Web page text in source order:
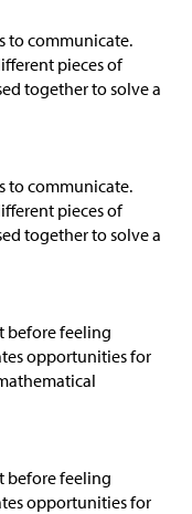
to communicate.
pieces of
together to solve a
to communicate.
pieces of
together to solve a
before feeling
opportunities for
before feeling
opportunities for